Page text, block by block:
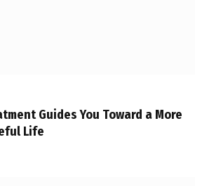
Guides You Toward a More
Life